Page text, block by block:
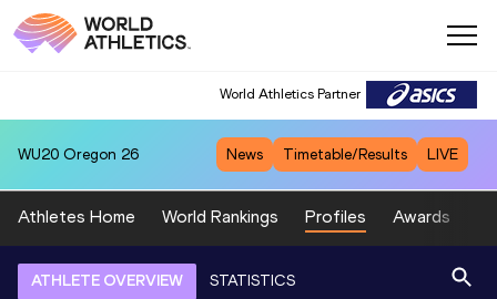
World Athletics Partner
WU20 Oregon 26 News Timetable/Results LIVE
Athletes Home World Rankings Profiles Awards
ATHLETE OVERVIEW STATISTICS